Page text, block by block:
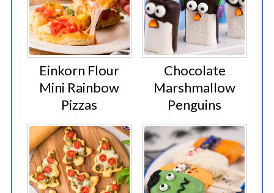
Einkorn Flour
Mini Rainbow
Pizzas
Chocolate
Marshmallow
Penguins